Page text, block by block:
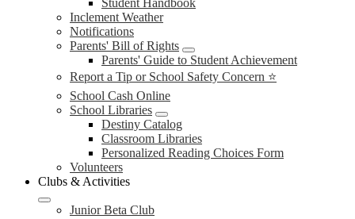
Student Handbook
Inclement Weather
Notifications
Parents' Bill of Rights
Parents' Guide to Student Achievement
Report a Tip or School Safety Concern ⭐
School Cash Online
School Libraries
Destiny Catalog
Classroom Libraries
Personalized Reading Choices Form
Volunteers
Clubs & Activities
Junior Beta Club